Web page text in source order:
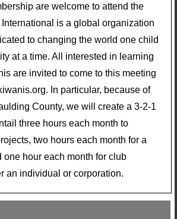
are welcome to attend the
is a global organization
to changing the world one child
at a time. All interested in learning
are invited to come to this meeting
In particular, because of
County, we will create a 3-2-1
three hours each month to
two hours each month for a
one hour each month for club
an individual or corporation.